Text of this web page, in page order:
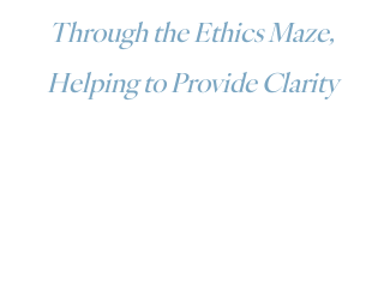
Through the Ethics Maze,
Helping to Provide Clarity